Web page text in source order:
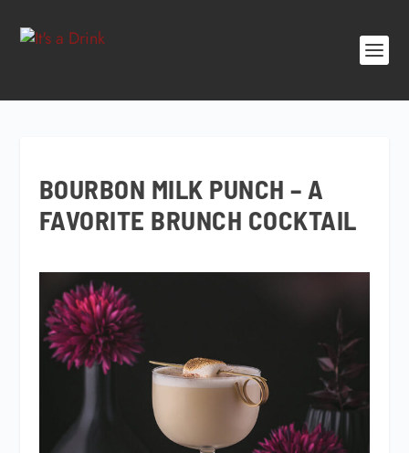
BOURBON MILK PUNCH – A
FAVORITE BRUNCH COCKTAIL